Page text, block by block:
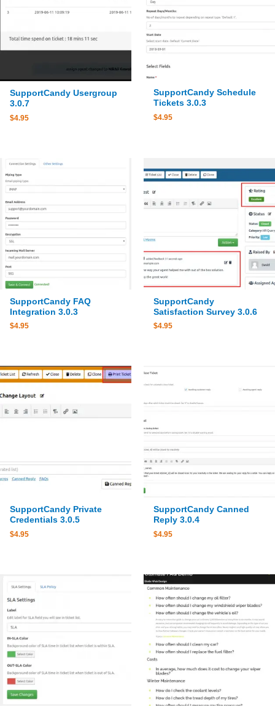
SupportCandy Usergroup
3.0.7
$4.95
SupportCandy Schedule
Tickets 3.0.3
$4.95
SupportCandy FAQ
Integration 3.0.3
$4.95
SupportCandy
Satisfaction Survey 3.0.6
$4.95
SupportCandy Private
Credentials 3.0.5
$4.95
SupportCandy Canned
Reply 3.0.4
$4.95